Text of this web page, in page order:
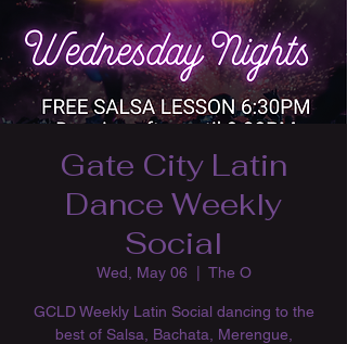
Gate City Latin
Dance Weekly
Social
Wed, May 06 The O
GCLD Weekly Latin Social dancing to the
best of Salsa, Bachata, Merengue,